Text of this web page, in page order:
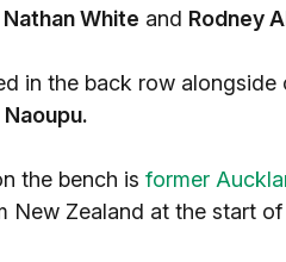
Nathan White and Rodney
in the back row alongside
the bench is former
New Zealand at the start